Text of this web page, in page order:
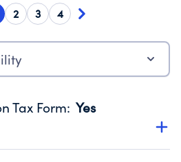
2 3 4
Tax Form: Yes
promotes transparency